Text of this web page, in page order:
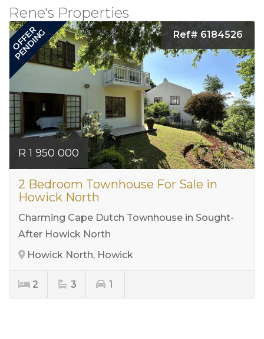
and assist individuals and families in finding their
forever homes.
Rene's Properties
OFFER
PENDING Ref# 6184526
R 1 950 000
2 Bedroom Townhouse For Sale in
Howick North
Charming Cape Dutch Townhouse in Sought-
After Howick North
Howick North, Howick
2 3 1